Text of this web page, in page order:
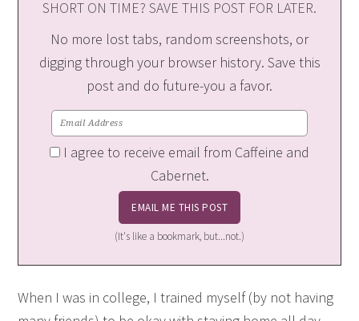
SHORT ON TIME? SAVE THIS POST FOR LATER.
No more lost tabs, random screenshots, or
digging through your browser history. Save this
post and do future-you a favor.
I agree to receive email from Caffeine and
Cabernet.
(It's like a bookmark, but...not.)
When I was in college, I trained myself (by not having